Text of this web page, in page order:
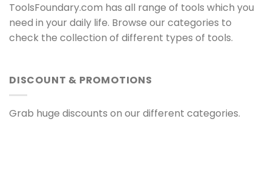
ToolsFoundary.com has all range of tools which you
need in your daily life. Browse our categories to
check the collection of different types of tools.
DISCOUNT & PROMOTIONS
Grab huge discounts on our different categories.